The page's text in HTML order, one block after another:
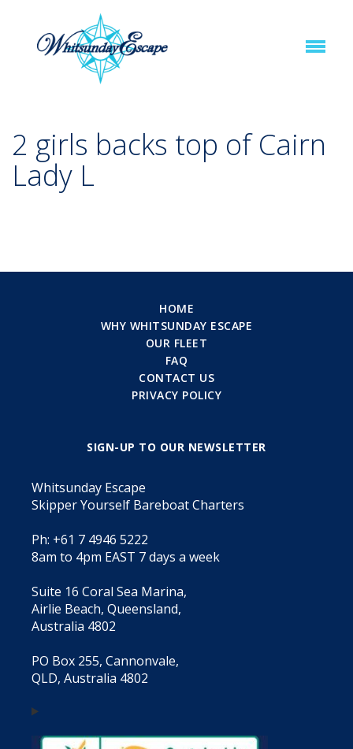
2 girls backs top of Cairn
Lady L
HOME
WHY WHITSUNDAY ESCAPE
OUR FLEET
FAQ
CONTACT US
PRIVACY POLICY
SIGN-UP TO OUR NEWSLETTER
Whitsunday Escape
Skipper Yourself Bareboat Charters
Ph: +61 7 4946 5222
8am to 4pm EAST 7 days a week
Suite 16 Coral Sea Marina,
Airlie Beach, Queensland,
Australia 4802
PO Box 255, Cannonvale,
QLD, Australia 4802